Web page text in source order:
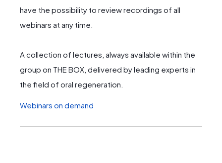
have the possibility to review recordings of all
webinars at any time.
A collection of lectures, always available within the
group on THE BOX, delivered by leading experts in
the field of oral regeneration.
Webinars on demand